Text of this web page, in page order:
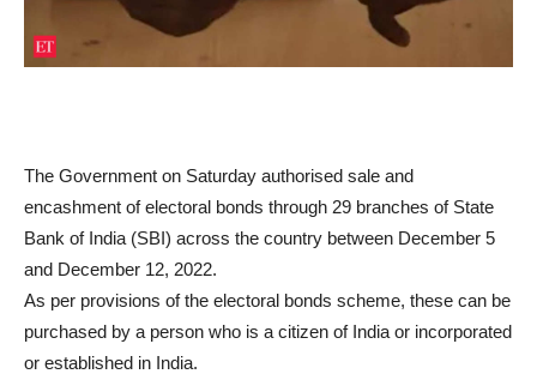
The Government on Saturday authorised sale and
encashment of electoral bonds through 29 branches of State
Bank of India (SBI) across the country between December 5
and December 12, 2022.
As per provisions of the electoral bonds scheme, these can be
purchased by a person who is a citizen of India or incorporated
or established in India.